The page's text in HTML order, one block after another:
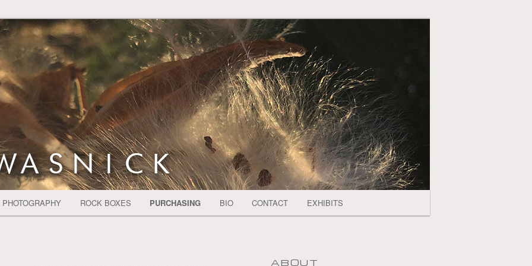
SHELLS SKY BOATS PEOPLE REALISTIC
PHOTOGRAPHY ROCK BOXES PURCHASING BIO CONTACT EXHIBITS
ABOUT